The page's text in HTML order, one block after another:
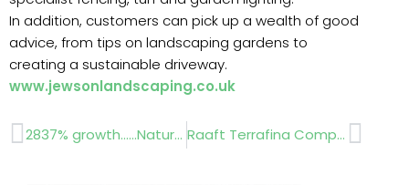
In addition, customers can pick up a wealth of good
advice, from tips on landscaping gardens to
creating a sustainable driveway.
www.jewsonlandscaping.co.uk
Prev 2837% growth……Natural Paving Products Raaft Terrafina Composite Decking System Next